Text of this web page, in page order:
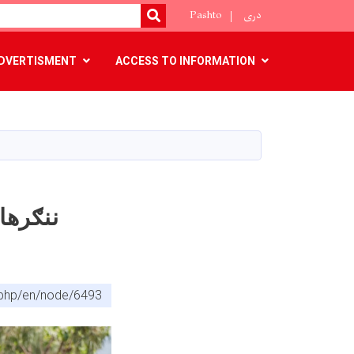
SEARCH
Pashto دری
ACCESS TO INFORMATION
en/node/6493